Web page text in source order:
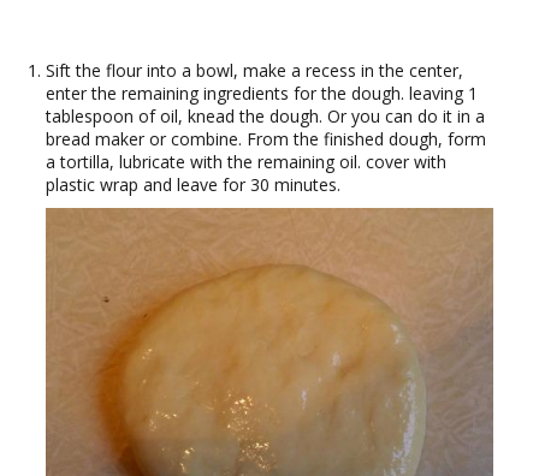
Sift the flour into a bowl, make a recess in the center,
enter the remaining ingredients for the dough. leaving 1
tablespoon of oil, knead the dough. Or you can do it in a
bread maker or combine. From the finished dough, form
a tortilla, lubricate with the remaining oil. cover with
plastic wrap and leave for 30 minutes.